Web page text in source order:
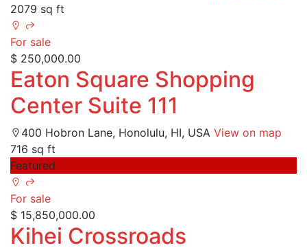
2079 sq ft
For sale
$ 250,000.00
Eaton Square Shopping
Center Suite 111
400 Hobron Lane, Honolulu, HI, USA View on map
716 sq ft
Featured
For sale
$ 15,850,000.00
Kihei Crossroads